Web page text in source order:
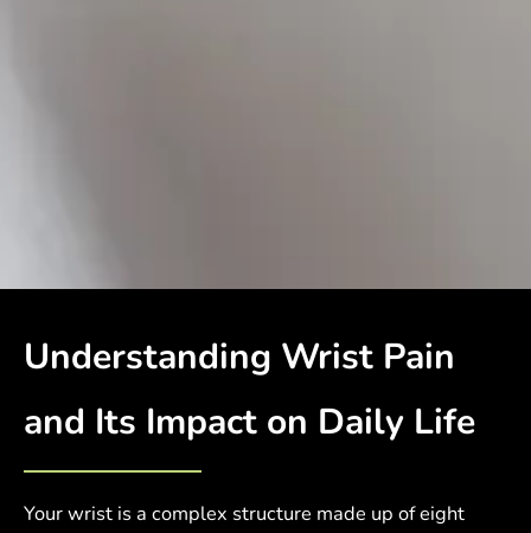
Understanding Wrist Pain
and Its Impact on Daily Life
Your wrist is a complex structure made up of eight